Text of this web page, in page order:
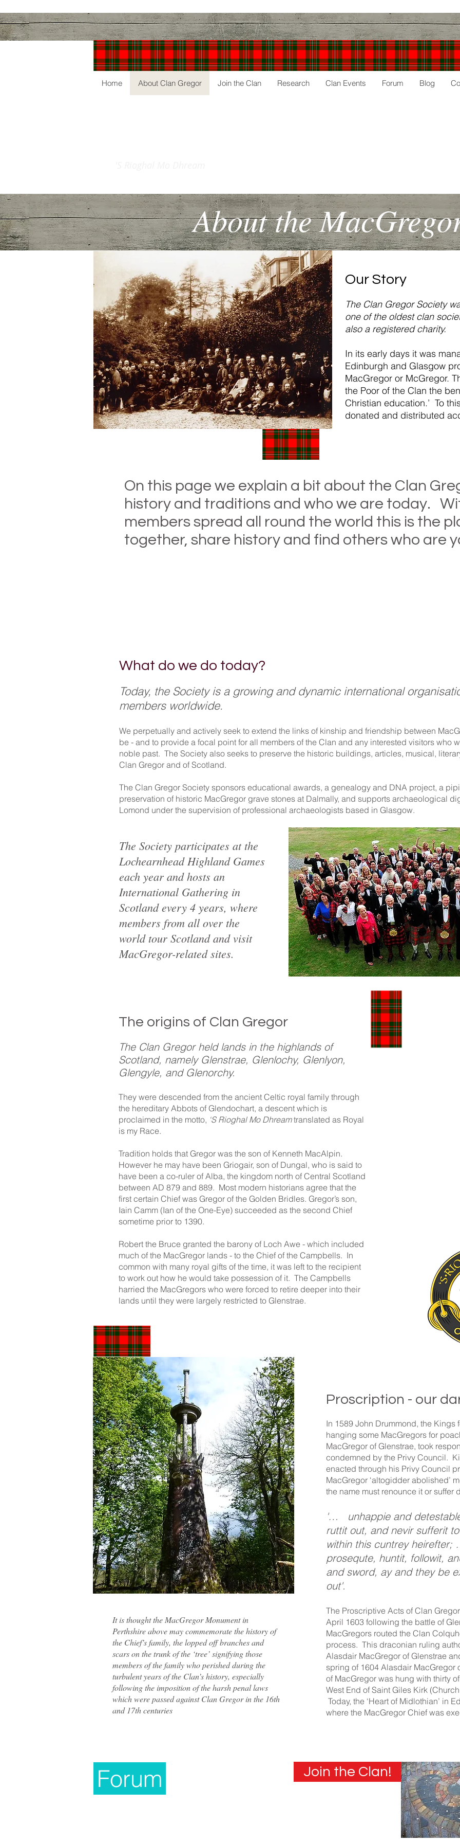
Home About Clan Gregor Join the Clan Research Clan Events Forum Blog
About the
Our Story
The Clan Gregor Society
one of the oldest clan
also a registered charity.
In its early days it was
Edinburgh and Glasgow
MacGregor or McGregor.
the Poor of the Clan the
Christian education.’ To
donated and distributed
On this page we explain a bit about the Clan
history and traditions and who we are today.
members spread all round the world this is the
together, share history and find others who are
What do we do today?
Today, the Society is a growing and dynamic international
members worldwide.
We perpetually and actively seek to extend the links of kinship and friendship between
be - and to provide a focal point for all members of the Clan and any interested visitors who
noble past. The Society also seeks to preserve the historic buildings, articles, musical,
Clan Gregor and of Scotland.
The Clan Gregor Society sponsors educational awards, a genealogy and DNA project, a
preservation of historic MacGregor grave stones at Dalmally, and supports archaeological
Lomond under the supervision of professional archaeologists based in Glasgow.
The Society participates at the
Lochearnhead Highland Games
each year and hosts an
International Gathering in
Scotland every 4 years, where
members from all over the
world tour Scotland and visit
MacGregor-related sites.
The origins of Clan Gregor
The Clan Gregor held lands in the highlands of
Scotland, namely Glenstrae, Glenlochy, Glenlyon,
Glengyle, and Glenorchy.
They were descended from the ancient Celtic royal family through
the hereditary Abbots of Glendochart, a descent which is
proclaimed in the motto, ‘S Rioghal Mo Dhreamtranslated as Royal
is my Race.
Tradition holds that Gregor was the son of Kenneth MacAlpin.
However he may have been Griogair, son of Dungal, who is said to
have been a co-ruler of Alba, the kingdom north of Central Scotland
between AD 879 and 889. Most modern historians agree that the
first certain Chief was Gregor of the Golden Bridles. Gregor’s son,
Iain Camm (Ian of the One-Eye) succeeded as the second Chief
sometime prior to 1390.
Robert the Bruce granted the barony of Loch Awe - which included
much of the MacGregor lands - to the Chief of the Campbells. In
common with many royal gifts of the time, it was left to the recipient
to work out how he would take possession of it. The Campbells
harried the MacGregors who were forced to retire deeper into their
lands until they were largely restricted to Glenstrae.
Proscription - our
In 1589 John Drummond, the Kings
hanging some MacGregors for
MacGregor of Glenstrae, took
condemned by the Privy Council.
enacted through his Privy Council
MacGregor ‘altogidder abolished’
the name must renounce it or
'… unhappie and
ruttit out, and nevir sufferit
within this cuntrey heirefter;
prosequte, huntit, followit,
and sword, ay and they be
out'.
The Proscriptive Acts of Clan
April 1603 following the battle of
MacGregors routed the Clan
process. This draconian ruling
Alasdair MacGregor of Glenstrae
spring of 1604 Alasdair MacGregor
of MacGregor was hung with thirty
West End of Saint Giles Kirk
Today, the ‘Heart of Midlothian’ in
where the MacGregor Chief was
It is thought the MacGregor Monument in
Perthshire above may commemorate the history of
the Chief’s family, the lopped off branches and
scars on the trunk of the ‘tree’ signifying those
members of the family who perished during the
turbulent years of the Clan’s history, especially
following the imposition of the harsh penal laws
which were passed against Clan Gregor in the 16th
and 17th centuries
Forum Join the Clan!